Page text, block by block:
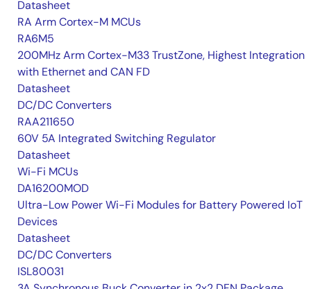
Datasheet
RA Arm Cortex-M MCUs
RA6M5
200MHz Arm Cortex-M33 TrustZone, Highest Integration
with Ethernet and CAN FD
Datasheet
DC/DC Converters
RAA211650
60V 5A Integrated Switching Regulator
Datasheet
Wi-Fi MCUs
DA16200MOD
Ultra-Low Power Wi-Fi Modules for Battery Powered IoT
Devices
Datasheet
DC/DC Converters
ISL80031